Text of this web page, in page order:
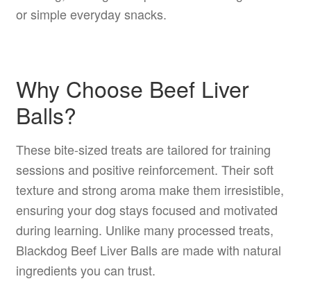
or simple everyday snacks.
Why Choose Beef Liver
Balls?
These bite-sized treats are tailored for training
sessions and positive reinforcement. Their soft
texture and strong aroma make them irresistible,
ensuring your dog stays focused and motivated
during learning. Unlike many processed treats,
Blackdog Beef Liver Balls are made with natural
ingredients you can trust.